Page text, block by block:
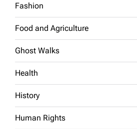
Fashion
Food and Agriculture
Ghost Walks
Health
History
Human Rights